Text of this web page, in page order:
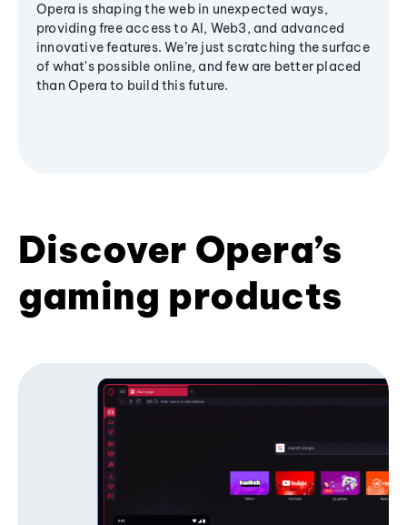
Opera is shaping the web in unexpected ways,
providing free access to AI, Web3, and advanced
innovative features. We’re just scratching the surface
of what's possible online, and few are better placed
than Opera to build this future.
Discover Opera’s
gaming products